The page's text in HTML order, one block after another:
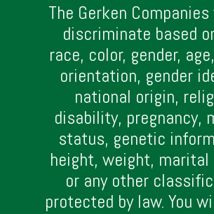
The Gerken
discriminate based
race, color, gender,
orientation, gender
national origin,
disability, pregnancy,
status, genetic
height, weight,
or any other
protected by law. You